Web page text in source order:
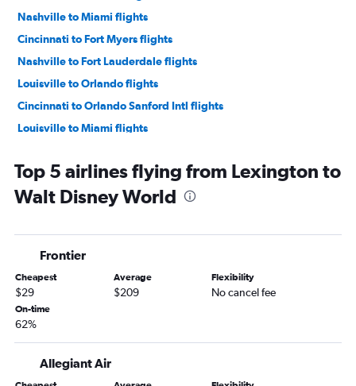
Nashville to Miami flights
Cincinnati to Fort Myers flights
Nashville to Fort Lauderdale flights
Louisville to Orlando flights
Cincinnati to Orlando Sanford Intl flights
Louisville to Miami flights
Knoxville to Orlando flights
Cincinnati to St Petersburg flights
Knoxville to Fort Lauderdale flights
Cincinnati to Sarasota flights
Louisville to Pensacola flights
Cincinnati to Panama City flights
Knoxville to Orlando Sanford Intl flights
Nashville to Pensacola flights
Top 5 airlines flying from Lexington to
Walt Disney World
Frontier
Cheapest
$29
Average
$209
Flexibility
No cancel fee
On-time
62%
Allegiant Air